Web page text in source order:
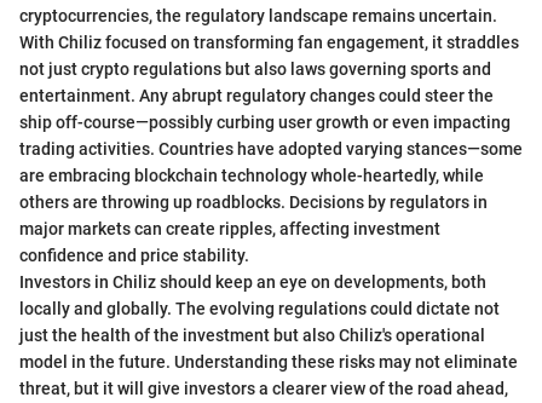
cryptocurrencies, the regulatory landscape remains uncertain.
With Chiliz focused on transforming fan engagement, it straddles
not just crypto regulations but also laws governing sports and
entertainment. Any abrupt regulatory changes could steer the
ship off-course—possibly curbing user growth or even impacting
trading activities. Countries have adopted varying stances—some
are embracing blockchain technology whole-heartedly, while
others are throwing up roadblocks. Decisions by regulators in
major markets can create ripples, affecting investment
confidence and price stability.
Investors in Chiliz should keep an eye on developments, both
locally and globally. The evolving regulations could dictate not
just the health of the investment but also Chiliz's operational
model in the future. Understanding these risks may not eliminate
threat, but it will give investors a clearer view of the road ahead,